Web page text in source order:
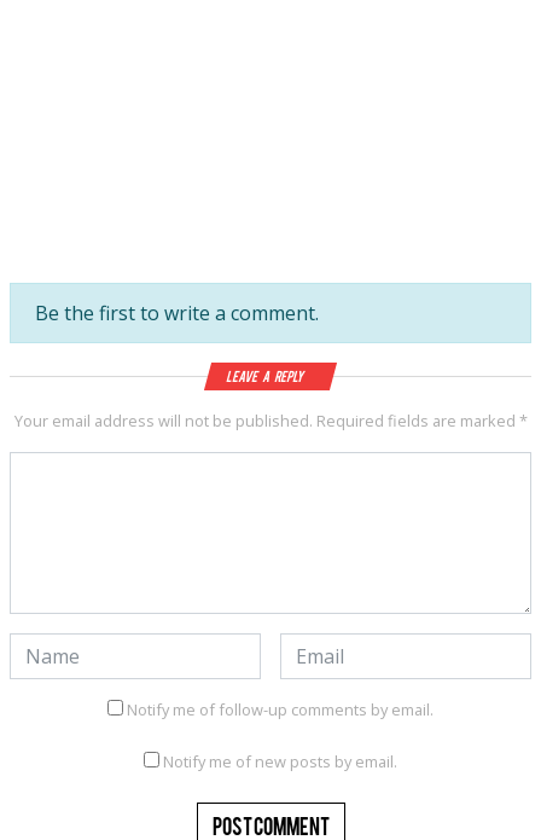
Be the first to write a comment.
Leave a Reply
Your email address will not be published. Required fields are marked *
Notify me of follow-up comments by email.
Notify me of new posts by email.